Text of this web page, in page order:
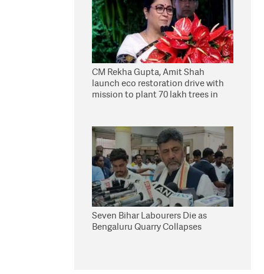
CM Rekha Gupta, Amit Shah
launch eco restoration drive with
mission to plant 70 lakh trees in
Seven Bihar Labourers Die as
Bengaluru Quarry Collapses